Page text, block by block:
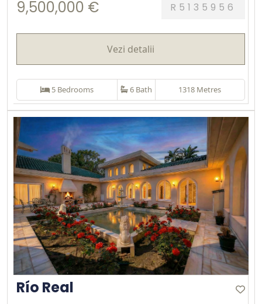
9,500,000 € R5135956
Vezi detalii
5 Bedrooms 6 Bath 1318 Metres
Río Real